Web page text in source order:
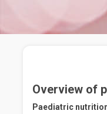
Overview of
Paediatric